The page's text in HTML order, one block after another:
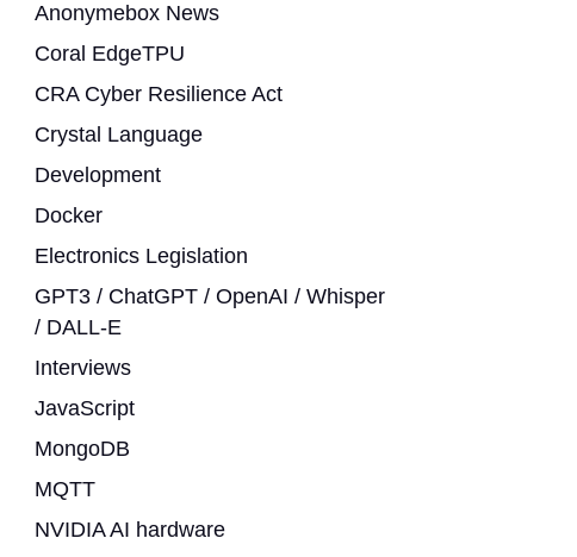
Anonymebox News
Coral EdgeTPU
CRA Cyber Resilience Act
Crystal Language
Development
Docker
Electronics Legislation
GPT3 / ChatGPT / OpenAI / Whisper
/ DALL-E
Interviews
JavaScript
MongoDB
MQTT
NVIDIA AI hardware